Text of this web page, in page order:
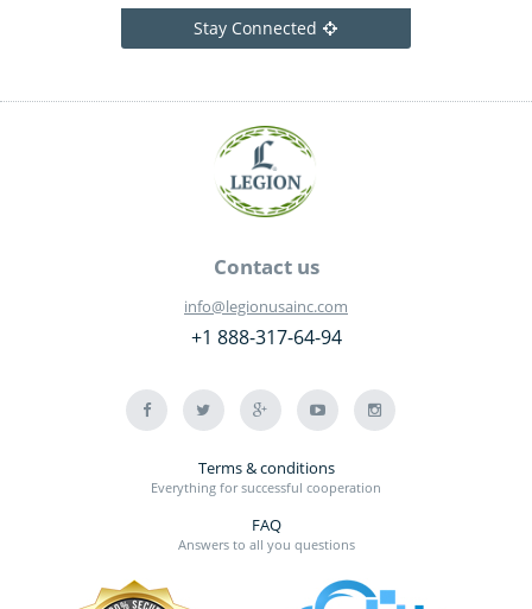
Stay Connected
Contact us
info@legionusainc.com
+1 888-317-64-94
Terms & conditions
Everything for successful cooperation
FAQ
Answers to all you questions